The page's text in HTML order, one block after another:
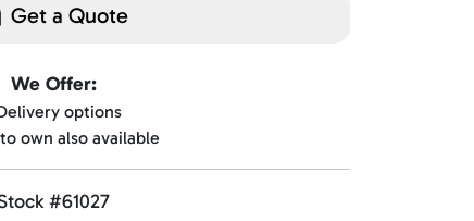
Get a Quote
We Offer:
options
own also available
#61027